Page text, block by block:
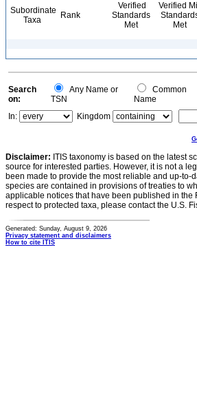
Subordinate
Taxa
Rank
Verified
Standards
Met
Verified
Met
Search
on:
Any Name or
TSN
Common
Name
In:
Kingdom
Disclaimer: ITIS taxonomy is based on the latest
source for interested parties. However, it is not a
been made to provide the most reliable and up-
species are contained in provisions of treaties to
applicable notices that have been published in the
respect to protected taxa, please contact the U.S.
Generated: Sunday, August 9, 2026
Privacy statement and disclaimers
How to cite ITIS